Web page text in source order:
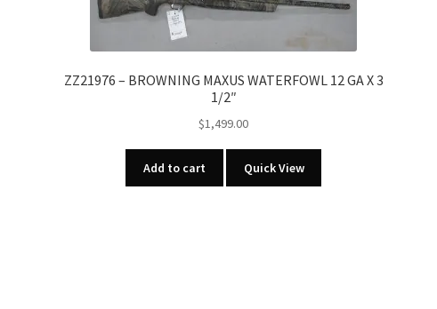
ZZ21976 – BROWNING MAXUS WATERFOWL 12 GA X 3
1/2″
$1,499.00
Add to cart Quick View